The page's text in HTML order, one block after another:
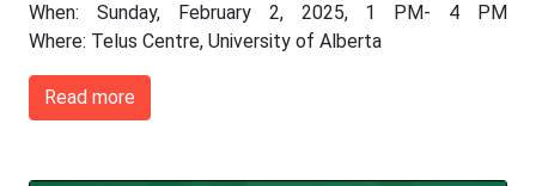
When: Sunday, February 2, 2025, 1 PM- 4 PM
Where: Telus Centre, University of Alberta
Read more